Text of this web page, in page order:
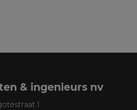
& ingenieurs nv
1